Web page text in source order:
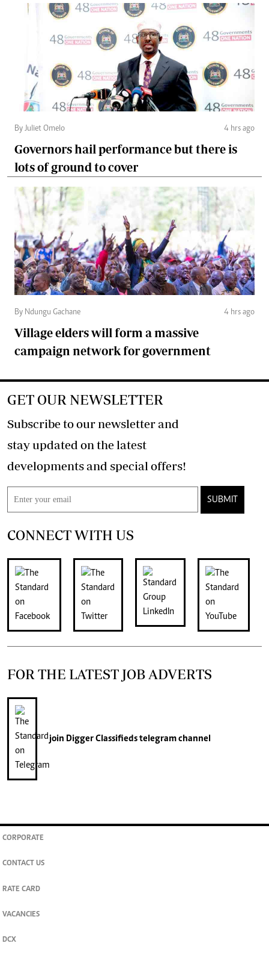
By Juliet Omelo 4 hrs ago
Governors hail performance but there is
lots of ground to cover
By Ndungu Gachane 4 hrs ago
Village elders will form a massive
campaign network for government
GET OUR NEWSLETTER
Subscribe to our newsletter and
stay updated on the latest
developments and special offers!
SUBMIT
CONNECT WITH US
FOR THE LATEST JOB ADVERTS
join Digger Classifiedstelegram channel
CORPORATE
CONTACT US
RATE CARD
VACANCIES
DCX